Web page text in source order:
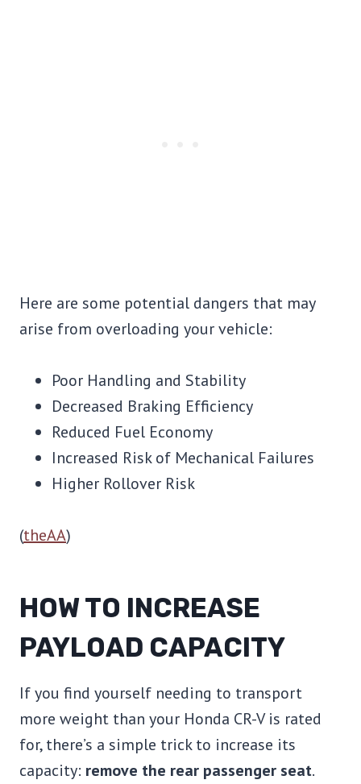
Here are some potential dangers that may
arise from overloading your vehicle:
Poor Handling and Stability
Decreased Braking Efficiency
Reduced Fuel Economy
Increased Risk of Mechanical Failures
Higher Rollover Risk
(theAA)
HOW TO INCREASE
PAYLOAD CAPACITY
If you find yourself needing to transport
more weight than your Honda CR-V is rated
for, there’s a simple trick to increase its
capacity: remove the rear passenger seat.